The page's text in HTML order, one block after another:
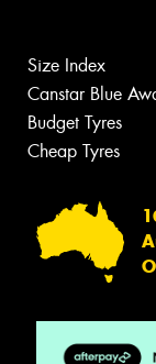
Size Index
Canstar Blue
Budget Tyres
Cheap Tyres